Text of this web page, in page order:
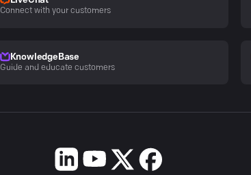
Connect with your customers
KnowledgeBase
Guide and educate customers